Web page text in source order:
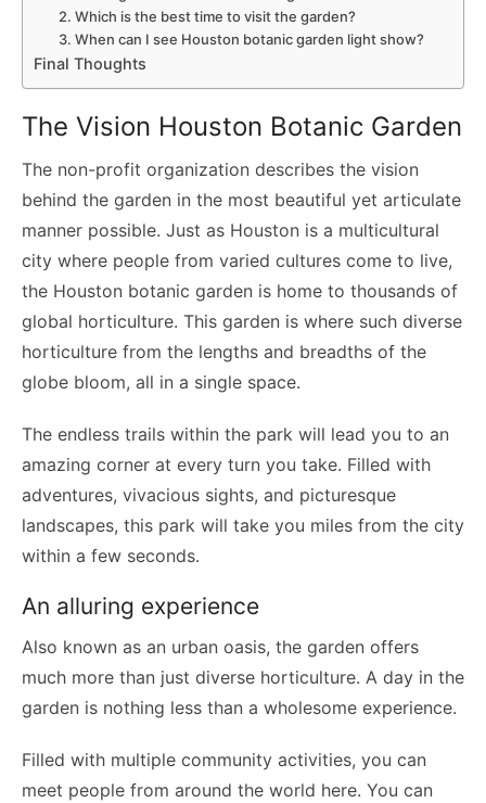
2. Which is the best time to visit the garden?
3. When can I see Houston botanic garden light show?
Final Thoughts
The Vision Houston Botanic Garden
The non-profit organization describes the vision
behind the garden in the most beautiful yet articulate
manner possible. Just as Houston is a multicultural
city where people from varied cultures come to live,
the Houston botanic garden is home to thousands of
global horticulture. This garden is where such diverse
horticulture from the lengths and breadths of the
globe bloom, all in a single space.
The endless trails within the park will lead you to an
amazing corner at every turn you take. Filled with
adventures, vivacious sights, and picturesque
landscapes, this park will take you miles from the city
within a few seconds.
An alluring experience
Also known as an urban oasis, the garden offers
much more than just diverse horticulture. A day in the
garden is nothing less than a wholesome experience.
Filled with multiple community activities, you can
meet people from around the world here. You can